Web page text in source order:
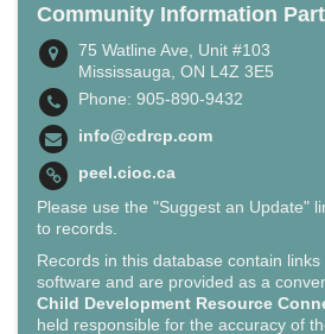
Community Information
75 Watline Ave, Unit #103
Mississauga, ON L4Z 3E5
Phone: 905-890-9432
info@cdrcp.com
peel.cioc.ca
Please use the "Suggest an Update"
to records.
Records in this database contain
software and are provided as a
Child Development Resource
held responsible for the accuracy of